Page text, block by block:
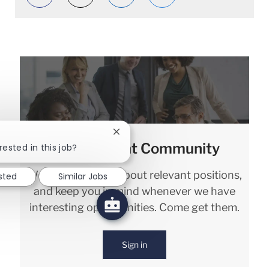
Join our Talent Community
We will notify you about relevant positions,
and keep you in mind whenever we have
interesting opportunities. Come get them.
Sign in
in this job?
Close chatbot notification
Similar Jobs